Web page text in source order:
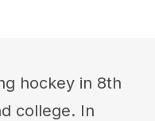
hockey in 8th
college. In